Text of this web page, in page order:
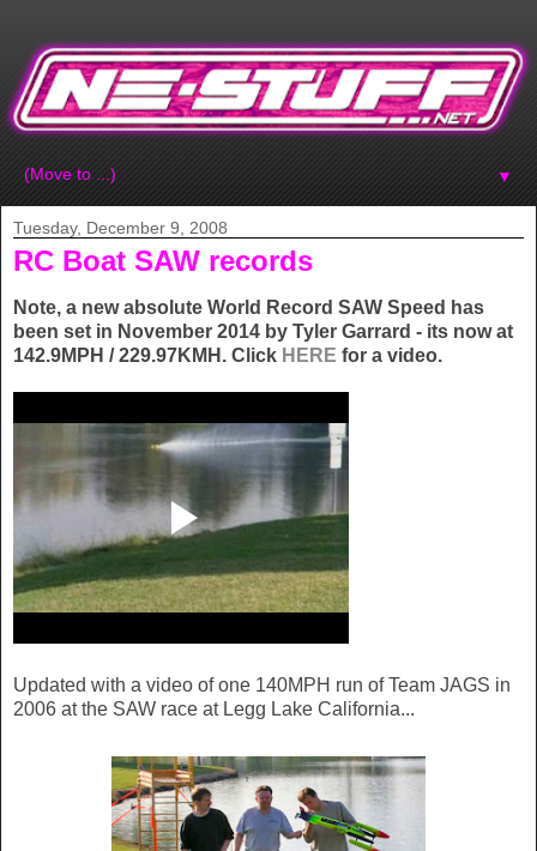
▼
Tuesday, December 9, 2008
RC Boat SAW records
Note, a new absolute World Record SAW Speed has
been set in November 2014 by Tyler Garrard - its now at
142.9MPH / 229.97KMH. Click HERE for a video.
Updated with a video of one 140MPH run of Team JAGS in
2006 at the SAW race at Legg Lake California...